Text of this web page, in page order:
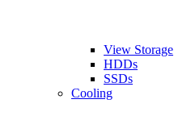
View Storage
HDDs
SSDs
Cooling